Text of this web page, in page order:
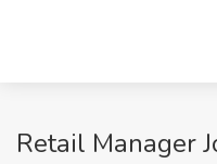
Retail Manager